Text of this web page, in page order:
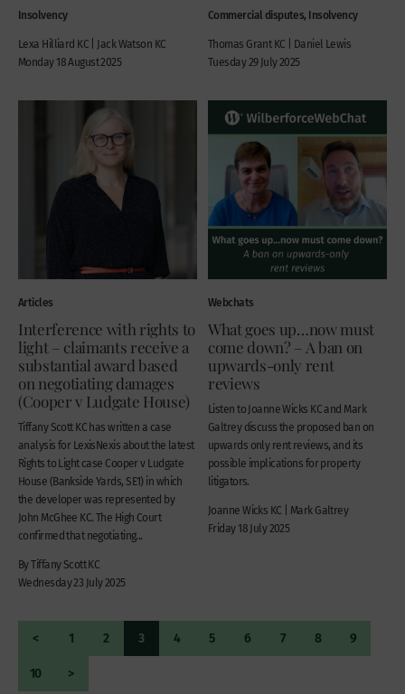
Insolvency
Lexa Hilliard KC | Jack Watson KC
Monday 18 August 2025
Commercial disputes, Insolvency
Thomas Grant KC | Daniel Lewis
Tuesday 29 July 2025
Articles
Interference with rights to
light – claimants receive a
substantial award based
on negotiating damages
(Cooper v Ludgate House)
Tiffany Scott KC has written a case
analysis for LexisNexis about the latest
Rights to Light case Cooper v Ludgate
House (Bankside Yards, SE1) in which
the developer was represented by
John McGhee KC. The High Court
confirmed that negotiating...
By Tiffany Scott KC
Wednesday 23 July 2025
Webchats
What goes up…now must
come down? – A ban on
upwards-only rent
reviews
Listen to Joanne Wicks KC and Mark
Galtrey discuss the proposed ban on
upwards only rent reviews, and its
possible implications for property
litigators.
Joanne Wicks KC | Mark Galtrey
Friday 18 July 2025
< 1 2 3 4 5 6 7 8
9
10
>